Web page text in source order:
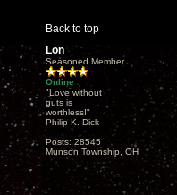
Back to top
Lon
Seasoned Member
Online
"Love without
guts is
worthless!"
Philip K. Dick
Posts: 28545
Munson Township, OH